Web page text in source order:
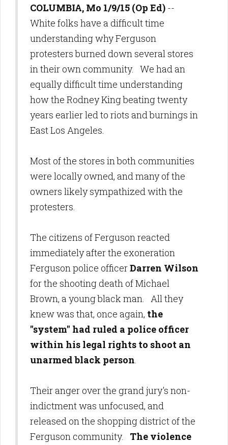
COLUMBIA, Mo 1/9/15 (Op Ed) --
White folks have a difficult time
understanding why Ferguson
protesters burned down several stores
in their own community. We had an
equally difficult time understanding
how the Rodney King beating twenty
years earlier led to riots and burnings in
East Los Angeles.
Most of the stores in both communities
were locally owned, and many of the
owners likely sympathized with the
protesters.
The citizens of Ferguson reacted
immediately after the exoneration
Ferguson police officerDarren Wilson
for the shooting death of Michael
Brown, a young black man. All they
knew was that, once again, the
"system" had ruled a police officer
within his legal rights to shoot an
unarmed black person.
Their anger over the grand jury's non-
indictment was unfocused, and
released on the shopping district of the
Ferguson community. The violence